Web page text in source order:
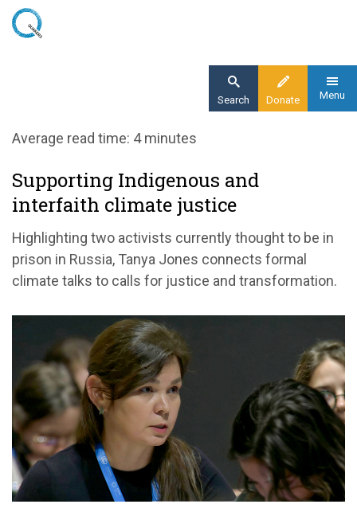
Skip
Donate
Search Menu
Home
Supporting Indigenous and interfaith climate
justice
Average read time: 4 minutes
Supporting Indigenous and
interfaith climate justice
Highlighting two activists currently thought to be in
prison in Russia, Tanya Jones connects formal
climate talks to calls for justice and transformation.